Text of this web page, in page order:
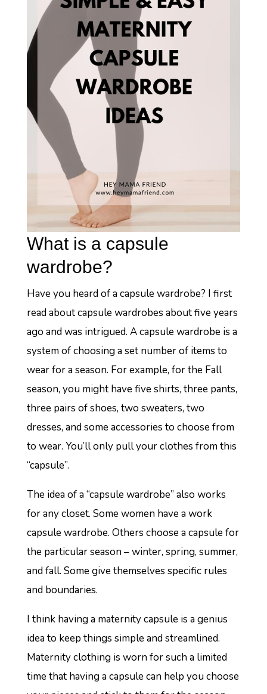
What is a capsule
wardrobe?
Have you heard of a capsule wardrobe? I first
read about capsule wardrobes about five years
ago and was intrigued. A capsule wardrobe is a
system of choosing a set number of items to
wear for a season. For example, for the Fall
season, you might have five shirts, three pants,
three pairs of shoes, two sweaters, two
dresses, and some accessories to choose from
to wear. You’ll only pull your clothes from this
“capsule”.
The idea of a “capsule wardrobe” also works
for any closet. Some women have a work
capsule wardrobe. Others choose a capsule for
the particular season – winter, spring, summer,
and fall. Some give themselves specific rules
and boundaries.
I think having a maternity capsule is a genius
idea to keep things simple and streamlined.
Maternity clothing is worn for such a limited
time that having a capsule can help you choose